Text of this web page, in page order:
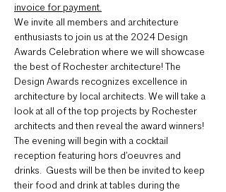
invoice for payment.
We invite all members and architecture
enthusiasts to join us at the 2024 Design
Awards Celebration where we will showcase
the best of Rochester architecture! The
Design Awards recognizes excellence in
architecture by local architects. We will take a
look at all of the top projects by Rochester
architects and then reveal the award winners!
The evening will begin with a cocktail
reception featuring hors d’oeuvres and
drinks.  Guests will be then be invited to keep
their food and drink at tables during the